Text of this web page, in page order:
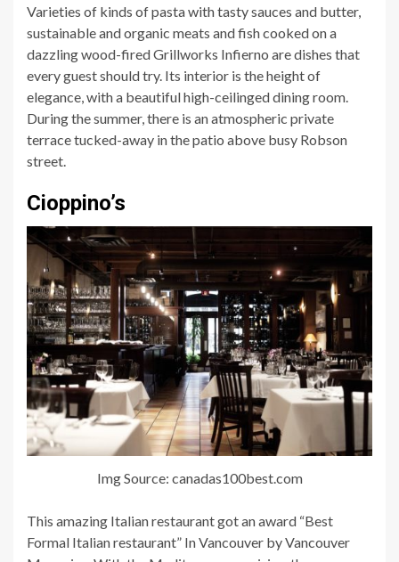
Varieties of kinds of pasta with tasty sauces and butter,
sustainable and organic meats and fish cooked on a
dazzling wood-fired Grillworks Infierno are dishes that
every guest should try. Its interior is the height of
elegance, with a beautiful high-ceilinged dining room.
During the summer, there is an atmospheric private
terrace tucked-away in the patio above busy Robson
street.
Cioppino’s
Img Source: canadas100best.com
This amazing Italian restaurant got an award “Best
Formal Italian restaurant” In Vancouver by Vancouver